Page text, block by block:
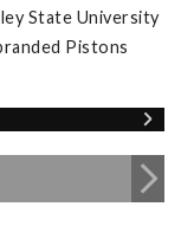
State University
Pistons